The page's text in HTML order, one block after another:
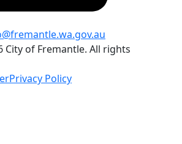
City of Fremantle. All rights
Privacy Policy